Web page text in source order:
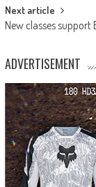
Next article
New classes
ADVERTISEMENT